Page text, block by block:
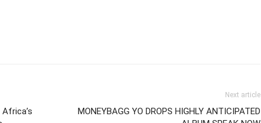
Next article
MONEYBAGG YO DROPS HIGHLY ANTICIPATED